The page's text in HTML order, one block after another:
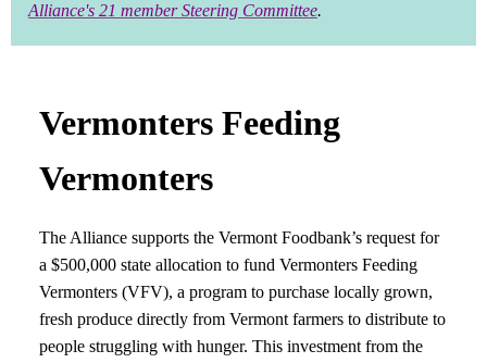
Alliance's 21 member Steering Committee.
Vermonters Feeding
Vermonters
The Alliance supports the Vermont Foodbank’s request for
a $500,000 state allocation to fund Vermonters Feeding
Vermonters (VFV), a program to purchase locally grown,
fresh produce directly from Vermont farmers to distribute to
people struggling with hunger. This investment from the